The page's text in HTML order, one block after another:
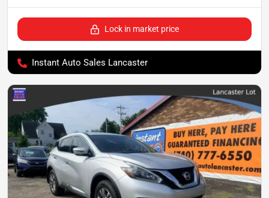
Lock in market price
Instant Auto Sales Lancaster